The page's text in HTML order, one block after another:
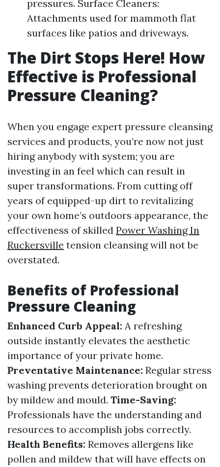
pressures. Surface Cleaners:
Attachments used for mammoth flat
surfaces like patios and driveways.
The Dirt Stops Here! How
Effective is Professional
Pressure Cleaning?
When you engage expert pressure cleansing
services and products, you’re now not just
hiring anybody with system; you are
investing in an feel which can result in
super transformations. From cutting off
years of equipped-up dirt to revitalizing
your own home’s outdoors appearance, the
effectiveness of skilled Power Washing In
Ruckersville tension cleansing will not be
overstated.
Benefits of Professional
Pressure Cleaning
Enhanced Curb Appeal: A refreshing
outside instantly elevates the aesthetic
importance of your private home.
Preventative Maintenance: Regular stress
washing prevents deterioration brought on
by mildew and mould. Time-Saving:
Professionals have the understanding and
resources to accomplish jobs correctly.
Health Benefits: Removes allergens like
pollen and mildew that will have effects on